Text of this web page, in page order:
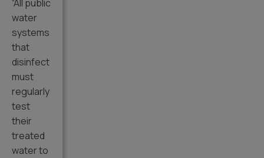
“All public
water
systems
that
disinfect
must
regularly
test
their
treated
water to